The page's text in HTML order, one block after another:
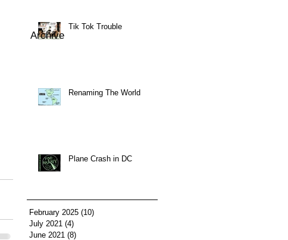
Tik Tok Trouble
Renaming The World
Plane Crash in DC
Archive
February 2025 (10)
July 2021 (4)
June 2021 (8)